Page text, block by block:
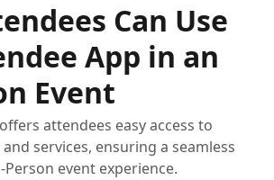
Can Use
App in an
Event
attendees easy access to
services, ensuring a seamless
event experience.